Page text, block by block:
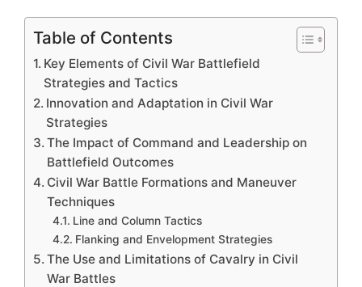
Table of Contents
Key Elements of Civil War Battlefield
Strategies and Tactics
Innovation and Adaptation in Civil War
Strategies
The Impact of Command and Leadership on
Battlefield Outcomes
Civil War Battle Formations and Maneuver
Techniques
Line and Column Tactics
Flanking and Envelopment Strategies
The Use and Limitations of Cavalry in Civil
War Battles